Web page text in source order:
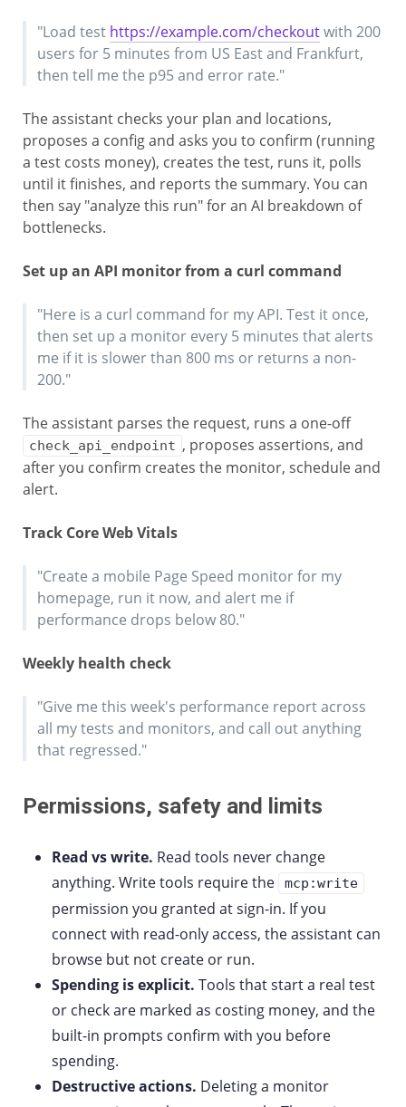
"Load test https://example.com/checkoutwith 200
users for 5 minutes from US East and Frankfurt,
then tell me the p95 and error rate."
The assistant checks your plan and locations,
proposes a config and asks you to confirm (running
a test costs money), creates the test, runs it, polls
until it finishes, and reports the summary. You can
then say "analyze this run" for an AI breakdown of
bottlenecks.
Set up an API monitor from a curl command
"Here is a curl command for my API. Test it once,
then set up a monitor every 5 minutes that alerts
me if it is slower than 800 ms or returns a non-
200."
The assistant parses the request, runs a one-off
check_api_endpoint , proposes assertions, and
after you confirm creates the monitor, schedule and
alert.
Track Core Web Vitals
"Create a mobile Page Speed monitor for my
homepage, run it now, and alert me if
performance drops below 80."
Weekly health check
"Give me this week's performance report across
all my tests and monitors, and call out anything
that regressed."
Permissions, safety and limits
Read vs write. Read tools never change
anything. Write tools require the
mcp:write
permission you granted at sign-in. If you
connect with read-only access, the assistant can
browse but not create or run.
Spending is explicit. Tools that start a real test
or check are marked as costing money, and the
built-in prompts confirm with you before
spending.
Destructive actions. Deleting a monitor